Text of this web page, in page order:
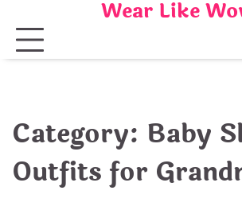
content
Wear Like
Category: Baby
Outfits for